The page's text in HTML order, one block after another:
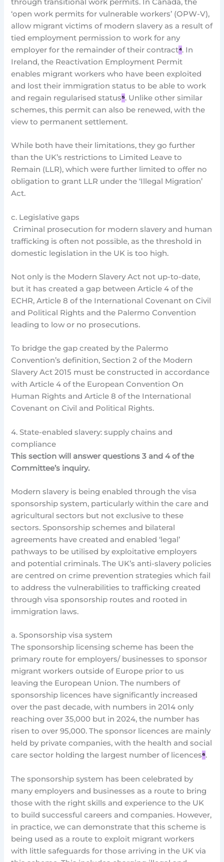
through transitional work permits. In Canada, the
‘open work permits for vulnerable workers’ (OPW-V),
allow migrant victims of modern slavery as a result of
tied employment permission to work for any
employer for the remainder of their contract⁴. In
Ireland, the Reactivation Employment Permit
enables migrant workers who have been exploited
and lost their immigration status to be able to work
and regain regularised status⁵. Unlike other similar
schemes, this permit can also be renewed, with the
view to permanent settlement.
While both have their limitations, they go further
than the UK’s restrictions to Limited Leave to
Remain (LLR), which were further limited to offer no
obligation to grant LLR under the ‘Illegal Migration’
Act.
c. Legislative gaps
Criminal prosecution for modern slavery and human
trafficking is often not possible, as the threshold in
domestic legislation in the UK is too high.
Not only is the Modern Slavery Act not up-to-date,
but it has created a gap between Article 4 of the
ECHR, Article 8 of the International Covenant on Civil
and Political Rights and the Palermo Convention
leading to low or no prosecutions.
To bridge the gap created by the Palermo
Convention’s definition, Section 2 of the Modern
Slavery Act 2015 must be constructed in accordance
with Article 4 of the European Convention On
Human Rights and Article 8 of the International
Covenant on Civil and Political Rights.
4. State-enabled slavery: supply chains and
compliance
This section will answer questions 3 and 4 of the
Committee’s inquiry.
Modern slavery is being enabled through the visa
sponsorship system, particularly within the care and
agricultural sectors but not exclusive to these
sectors. Sponsorship schemes and bilateral
agreements have created and enabled ‘legal’
pathways to be utilised by exploitative employers
and potential criminals. The UK’s anti-slavery policies
are centred on crime prevention strategies which fail
to address the vulnerabilities to trafficking created
through visa sponsorship routes and rooted in
immigration laws.
a. Sponsorship visa system
The sponsorship licensing scheme has been the
primary route for employers/ businesses to sponsor
migrant workers outside of Europe prior to us
leaving the European Union. The numbers of
sponsorship licences have significantly increased
over the past decade, with numbers in 2014 only
reaching over 35,000 but in 2024, the number has
risen to over 95,000. The sponsor licences are mainly
held by private companies, with the health and social
care sector holding the largest number of licences⁶.
The sponsorship system has been celebrated by
many employers and businesses as a route to bring
those with the right skills and experience to the UK
to build successful careers and companies. However,
in practice, we can demonstrate that this scheme is
being used as a route to exploit migrant workers
with little safeguards for those arriving in the UK via